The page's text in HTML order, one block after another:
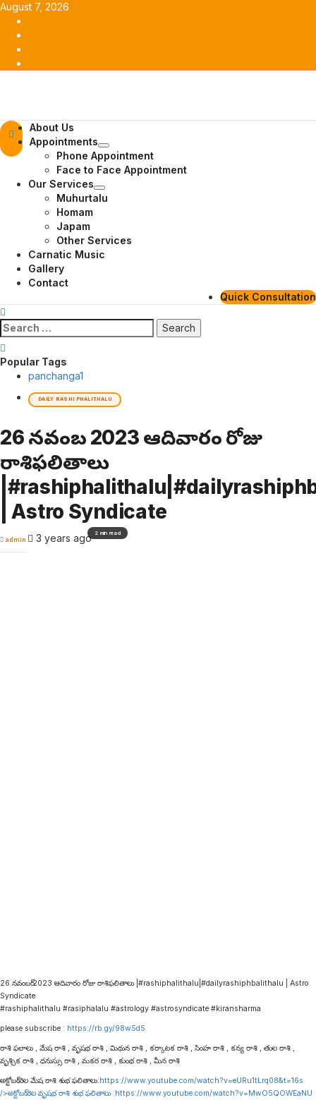
Skip
content
August 7, 2026
Primary
Menu
About Us
Appointments
Phone Appointment
Face to Face Appointment
Our Services
Muhurtalu
Homam
Japam
Other Services
Carnatic Music
Gallery
Contact
Quick Consultation
Search
for:
Popular Tags
panchanga1
DAILY RASHI PHALITHALU
26 నవంబర్ 2023 ఆదివారం రోజు
రాశిఫలితాలు
| Astro Syndicate
admin 3 years ago2 min read
26 నవంబర్ 2023 ఆదివారం రోజు రాశిఫలితాలు |#rashiphalithalu|#dailyrashiphbalithalu | Astro
Syndicate
#rashiphalithalu #rasiphalalu #astrology #astrosyndicate #kiransharma
please subscribe : https://rb.gy/98w5d5
రాశి ఫలాలు , మేష రాశి , వృషభ రాశి , మిథున రాశి , కర్కాటక రాశి , సింహ రాశి , కన్య రాశి , తుల రాశి ,
వృశ్చిక రాశి , ధనుస్సు రాశి , మకర రాశి , కుంభ రాశి , మీన రాశి
అక్టోబర్ నెల మేష రాశి శుభ ఫలితాలు:https://www.youtube.com/watch?v=eURu1tLrq08&t=16s
/>అక్టోబర్ నెల వృషభ రాశి శుభ ఫలితాలు :https://www.youtube.com/watch?v=MwO5QOWEaNU